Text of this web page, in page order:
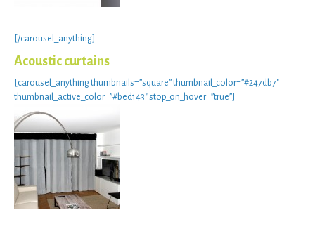
[/carousel_anything]
Acoustic curtains
[carousel_anything thumbnails=”square” thumbnail_color=”#247db7″
thumbnail_active_color=”#bed143″ stop_on_hover=”true”]